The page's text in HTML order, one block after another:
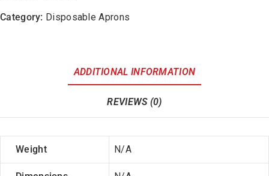
Category: Disposable Aprons
ADDITIONAL INFORMATION
REVIEWS (0)
Weight N/A